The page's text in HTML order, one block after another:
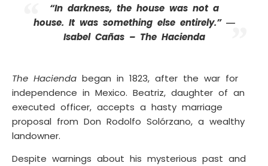
“In darkness, the house was not a
house. It was something else entirely.” ―
Isabel Cañas – The Hacienda
The Hacienda began in 1823, after the war for
independence in Mexico. Beatriz, daughter of an
executed officer, accepts a hasty marriage
proposal from Don Rodolfo Solórzano, a wealthy
landowner.
Despite warnings about his mysterious past and